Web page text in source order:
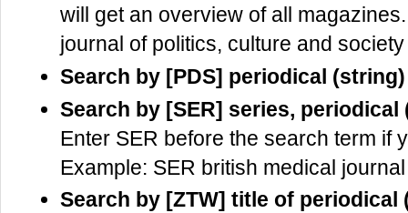
will get an overview of all
journal of politics, culture and society
Search by [PDS] periodical (string)
Search by [SER] series, periodical
Enter SER before the search term if
Example: SER british medical journal
Search by [ZTW] title of periodical